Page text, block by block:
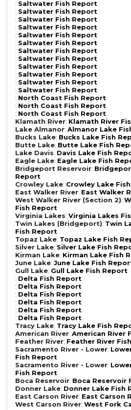
: Saltwater Fish Report
: Saltwater Fish Report
: Saltwater Fish Report
: Saltwater Fish Report
: Saltwater Fish Report
: Saltwater Fish Report
: Saltwater Fish Report
: Saltwater Fish Report
: Saltwater Fish Report
: Saltwater Fish Report
: Saltwater Fish Report
: Saltwater Fish Report
: North Coast Fish Report
: North Coast Fish Report
: North Coast Fish Report
Klamath River: Klamath River
Lake Almanor: Almanor Lake
Bucks Lake: Bucks Lake Fish
Butte Lake: Butte Lake Fish
Lake Davis: Davis Lake Fish
Eagle Lake: Eagle Lake Fish
Bridgeport Reservoir:
Report
Crowley Lake: Crowley Lake
East Walker River: East Walker
West Walker River (Section 2):
Fish Report
Virginia Lakes: Virginia Lakes
Twin Lakes (Bridgeport): Twin
Fish Report
Topaz Lake: Topaz Lake Fish
Silver Lake: Silver Lake Fish
Kirman Lake: Kirman Lake Fish
June Lake: June Lake Fish
Gull Lake: Gull Lake Fish Report
: Delta Fish Report
: Delta Fish Report
: Delta Fish Report
: Delta Fish Report
: Delta Fish Report
: Delta Fish Report
Tracy Lake: Tracy Lake Fish
American River: American River
Feather River: Feather River
Sacramento River - Lower:
Fish Report
Sacramento River - Lower:
Fish Report
Boca Reservoir: Boca Reservoir
Donner Lake: Donner Lake Fish
East Carson River: East Carson
West Carson River: West Fork